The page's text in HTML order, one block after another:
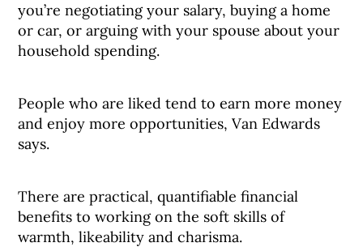
you’re negotiating your salary, buying a home
or car, or arguing with your spouse about your
household spending.
People who are liked tend to earn more money
and enjoy more opportunities, Van Edwards
says.
There are practical, quantifiable financial
benefits to working on the soft skills of
warmth, likeability and charisma.